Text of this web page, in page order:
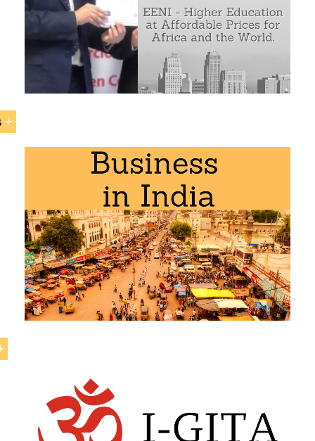
South Korea Exhaustive Economic Partnership
of the following academic programs at EENI
Business,Foreign Trade.
Korea Exhaustive Economic Partnership
Economic Partnership Agreement between India and